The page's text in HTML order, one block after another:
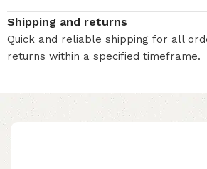
Shipping and returns
Quick and reliable shipping for all
returns within a specified timeframe.